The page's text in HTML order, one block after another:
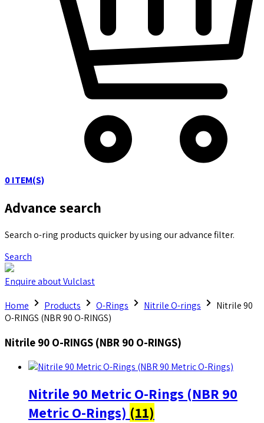
0ITEM(S)
Advance search
Search o-ring products quicker by using our advance filter.
Search
Enquire about Vulclast
Home
Products O-Rings Nitrile O-rings
Nitrile 90
O-RINGS (NBR 90 O-RINGS)
Nitrile 90 O-RINGS (NBR 90 O-RINGS)
Nitrile 90 Metric O-Rings (NBR 90
Metric O-Rings) (11)